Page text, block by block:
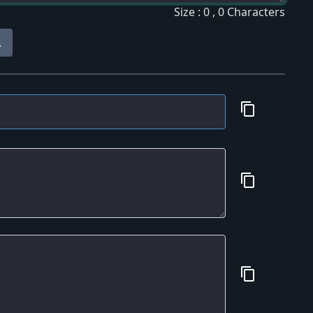
Size : 0 , 0 Characters
content_copy
content_copy
content_copy